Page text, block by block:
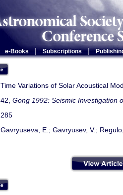
e-Books Subscriptions |
Time Variations of Solar Acoustical
42, Gong 1992: Seismic Investigation
285
Gavryuseva, E.; Gavryusev, V.;